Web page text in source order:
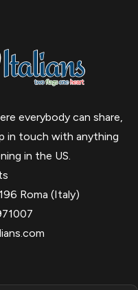
everybody can share,
in touch with anything
in the US.
Roma (Italy)